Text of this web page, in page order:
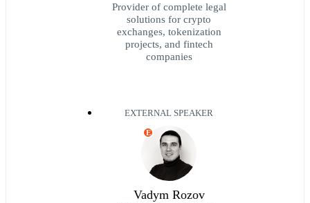
Provider of complete legal
solutions for crypto
exchanges, tokenization
projects, and fintech
companies
EXTERNAL SPEAKER
E
Vadym Rozov